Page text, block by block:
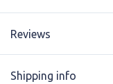
Reviews
Shipping info